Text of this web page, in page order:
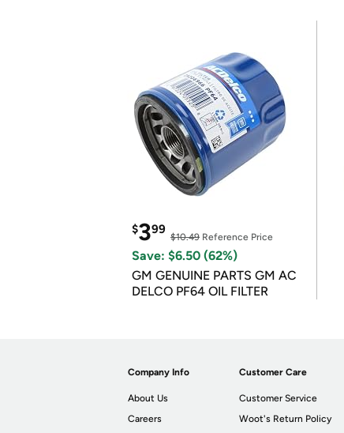
$399
$10.49 Reference Price
Save: $6.50 (62%)
GM GENUINE PARTS GM AC
DELCO PF64 OIL FILTER
Company Info
About Us
Careers
Customer Care
Customer Service
Woot's Return Policy